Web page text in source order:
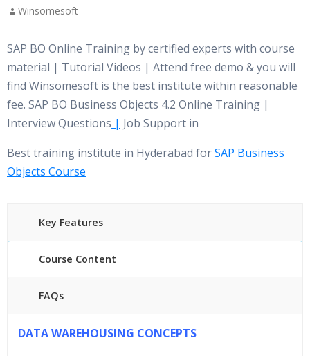
Winsomesoft
SAP BO Online Training by certified experts with course
material | Tutorial Videos | Attend free demo & you will
find Winsomesoft is the best institute within reasonable
fee. SAP BO Business Objects 4.2 Online Training |
Interview Questions | Job Support in
Best training institute in Hyderabad forSAP Business
Objects Course
Key Features
Course Content
FAQs
24/7 Support
DATA WAREHOUSING CONCEPTS